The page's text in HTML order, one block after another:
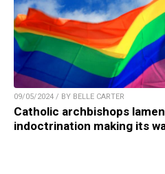
09/05/2024 / BY BELLE CARTER
Catholic archbishops
indoctrination making its